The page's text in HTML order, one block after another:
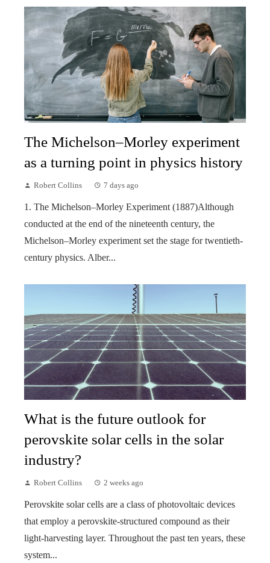
The Michelson–Morley experiment
as a turning point in physics history
Robert Collins 7 days ago
1. The Michelson–Morley Experiment (1887)Although
conducted at the end of the nineteenth century, the
Michelson–Morley experiment set the stage for twentieth-
century physics. Alber...
What is the future outlook for
perovskite solar cells in the solar
industry?
Robert Collins 2 weeks ago
Perovskite solar cells are a class of photovoltaic devices
that employ a perovskite-structured compound as their
light-harvesting layer. Throughout the past ten years, these
system...